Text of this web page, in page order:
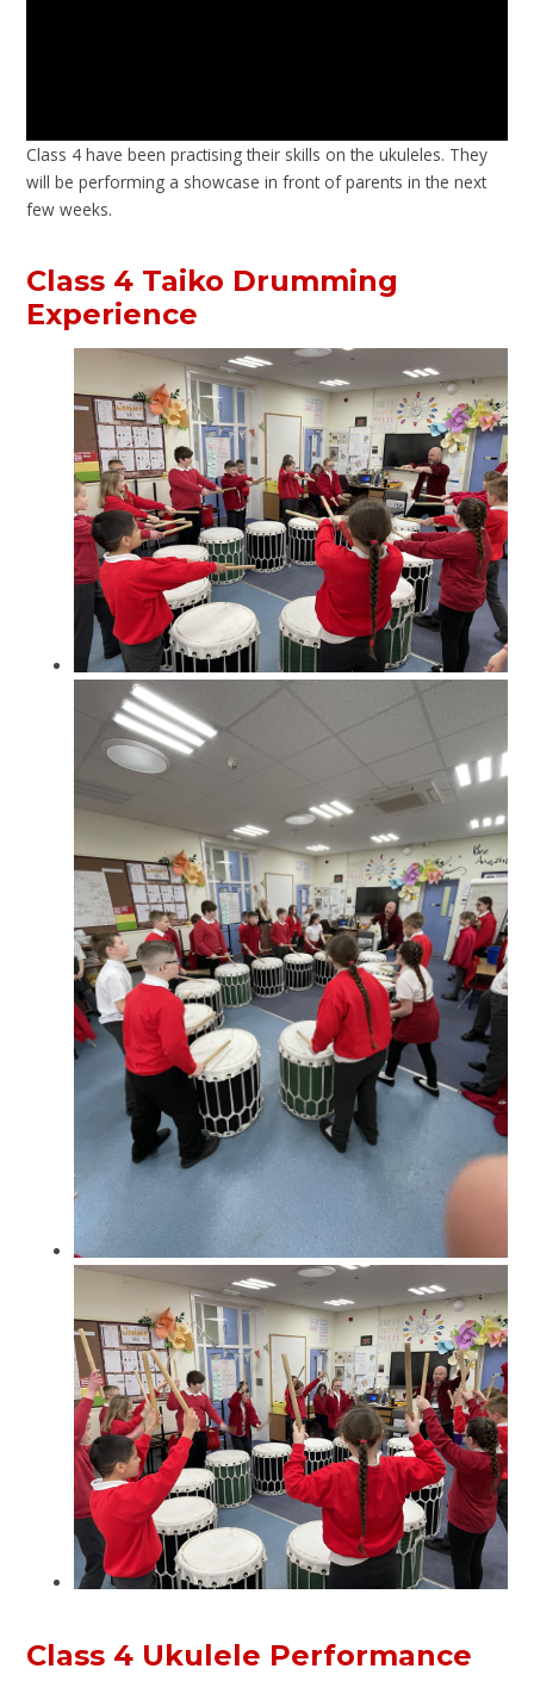
Class 4 have been practising their skills on the ukuleles. They
will be performing a showcase in front of parents in the next
few weeks.
Class 4 Taiko Drumming
Experience
Class 4 Ukulele Performance